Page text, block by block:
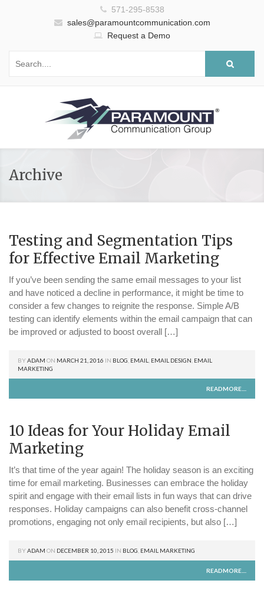
571-295-8538
sales@paramountcommunication.com
Request a Demo
Archive
Testing and Segmentation Tips
for Effective Email Marketing
If you’ve been sending the same email messages to your list
and have noticed a decline in performance, it might be time to
consider a few changes to reignite the response. Simple A/B
testing can identify elements within the email campaign that can
be improved or adjusted to boost overall […]
BY ADAM ON MARCH 21, 2016 IN BLOG EMAIL EMAIL DESIGN EMAIL
MARKETING
READMORE....
10 Ideas for Your Holiday Email
Marketing
It’s that time of the year again! The holiday season is an exciting
time for email marketing. Businesses can embrace the holiday
spirit and engage with their email lists in fun ways that can drive
responses. Holiday campaigns can also benefit cross-channel
promotions, engaging not only email recipients, but also […]
BY ADAM ON DECEMBER 10, 2015 IN BLOG EMAIL MARKETING
READMORE....